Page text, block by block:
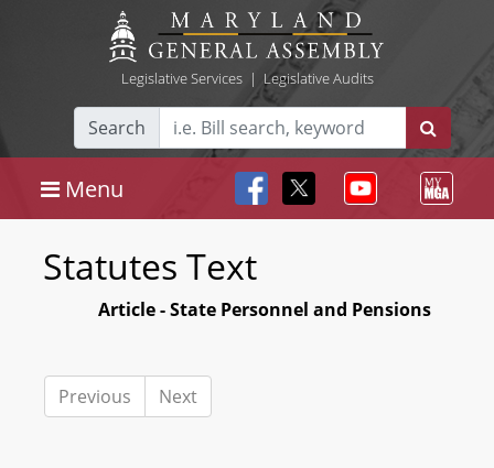
Legislative Services| Legislative Audits
Search
Menu
Statutes Text
Article - State Personnel and Pensions
Previous Next